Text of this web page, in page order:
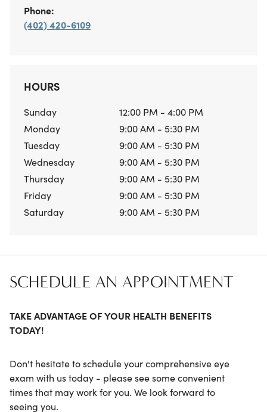
Phone:
(402) 420-6109
HOURS
Sunday
12:00 PM - 4:00 PM
Monday
9:00 AM - 5:30 PM
Tuesday
9:00 AM - 5:30 PM
Wednesday
9:00 AM - 5:30 PM
Thursday
9:00 AM - 5:30 PM
Friday
9:00 AM - 5:30 PM
Saturday
9:00 AM - 5:30 PM
SCHEDULE AN APPOINTMENT
TAKE ADVANTAGE OF YOUR HEALTH BENEFITS
TODAY!
Don't hesitate to schedule your comprehensive eye
exam with us today - please see some convenient
times that may work for you. We look forward to
seeing you.